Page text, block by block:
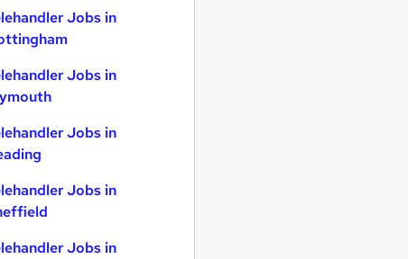
Jobs in
Jobs in
Jobs in
Jobs in
Jobs in